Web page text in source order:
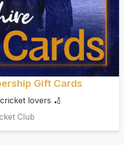
Gift Cards
lovers 🏏
Club